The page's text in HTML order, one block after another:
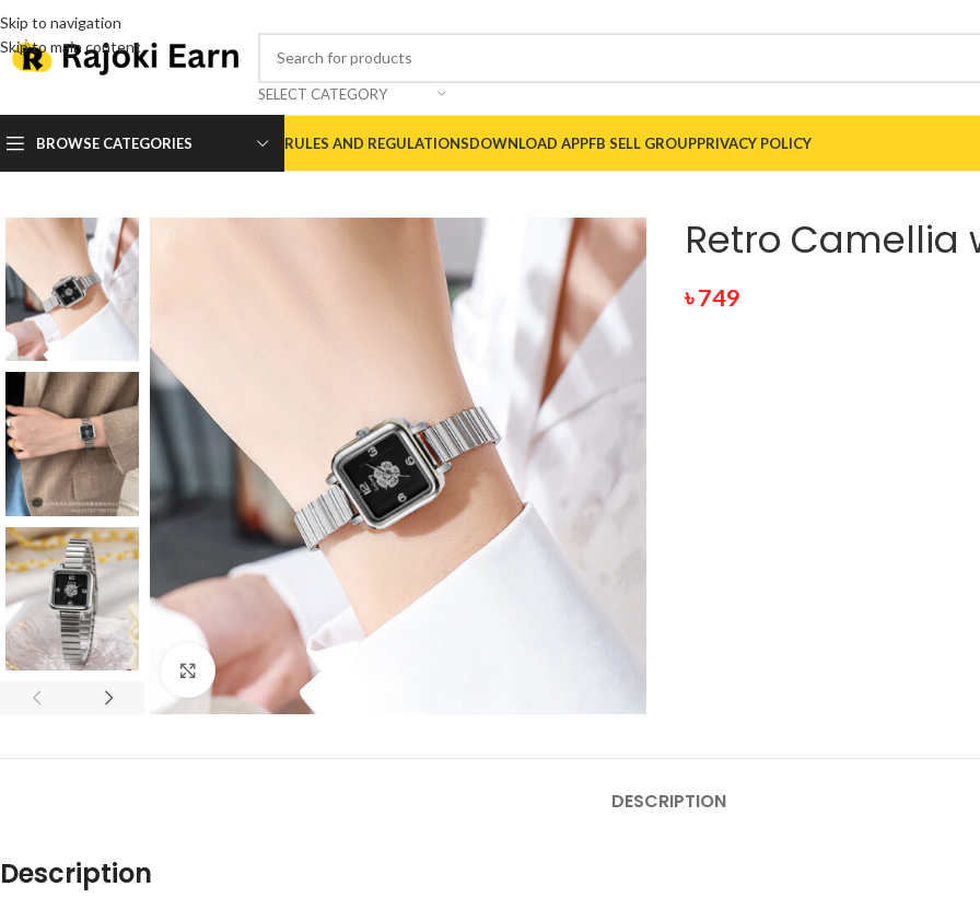
Skip to navigation
Skip to main content
SELECT CATEGORY
BROWSE CATEGORIES RULES AND REGULATIONSDOWNLOAD APPFB SELL GROUPPRIVACY POLICY
Click to enlarge
Retro Camellia
৳749
DESCRIPTION
Description